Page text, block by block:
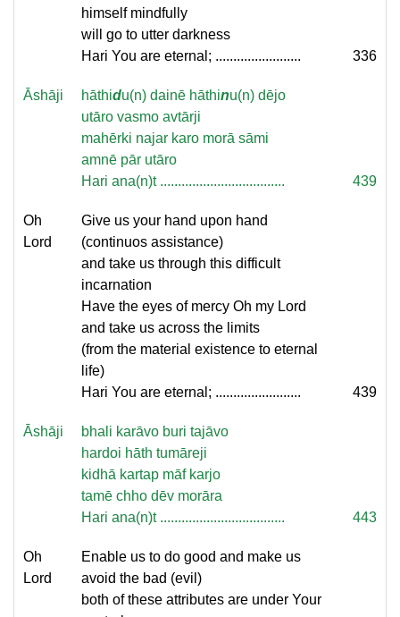
himself mindfully
will go to utter darkness
Hari You are eternal; ........................
336
Āshāji hāthidu(n) dainē hāthinu(n) dējo
utāro vasmo avtārji
mahērki najar karo morā sāmi
amnē pār utāro
Hari ana(n)t ...................................
439
Oh
Lord
Give us your hand upon hand
(continuos assistance)
and take us through this difficult
incarnation
Have the eyes of mercy Oh my Lord
and take us across the limits
(from the material existence to eternal
life)
Hari You are eternal; ........................
439
Āshāji
bhali karāvo buri tajāvo
hardoi hāth tumāreji
kidhā kartap māf karjo
tamē chho dēv morāra
Hari ana(n)t ...................................
443
Oh
Lord
Enable us to do good and make us
avoid the bad (evil)
both of these attributes are under Your